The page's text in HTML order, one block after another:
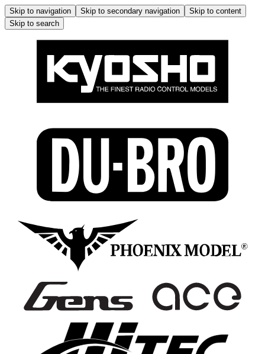
Skip to navigation Skip to secondary navigation
Skip to content
Skip to search